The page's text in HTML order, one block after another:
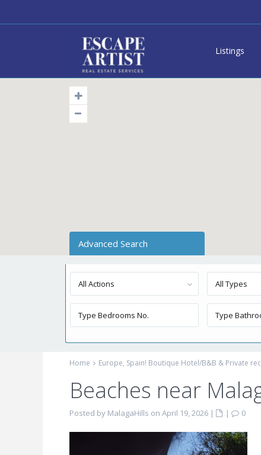
Listings
Advanced Search
All Actions All Types
Home Europe, Spain! Boutique Hotel/B&B & Private
Beaches near
Posted by MalagaHills on April 19, 2026 | |
0